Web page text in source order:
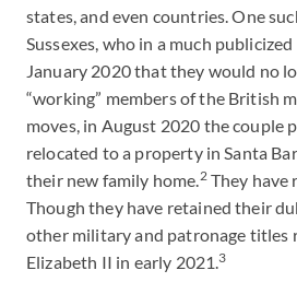
states, and even countries. One
Sussexes, who in a much
January 2020 that they would no
“working” members of the British
moves, in August 2020 the couple
relocated to a property in Santa
their new family home.2They have
Though they have retained their
other military and patronage titles
Elizabeth II in early 2021.3